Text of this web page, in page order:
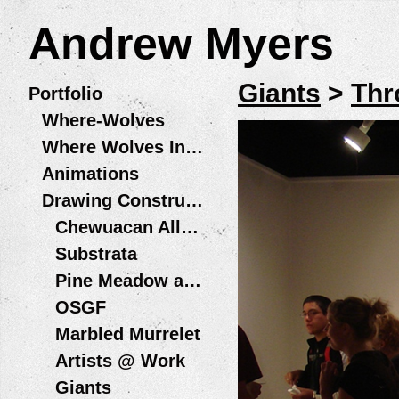
Andrew Myers
Portfolio
Where-Wolves
Where Wolves Installations
Animations
Drawing Constructions
Chewuacan Allegory Wildfire + Water Residency, Playa at Summer Lake
Substrata
Pine Meadow and Bird in Hand
OSGF
Marbled Murrelet
Artists @ Work
Giants
Giants >